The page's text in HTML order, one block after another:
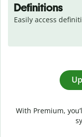
Definitions
Easily access
With Premium,